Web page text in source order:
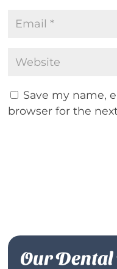
Save my name,
browser for the
Our